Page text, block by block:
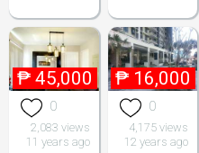
₱ 45,000
0
2,083 views
11 years ago
₱ 16,000
0
4,175 views
12 years ago